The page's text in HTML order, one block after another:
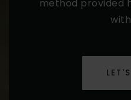
method provided